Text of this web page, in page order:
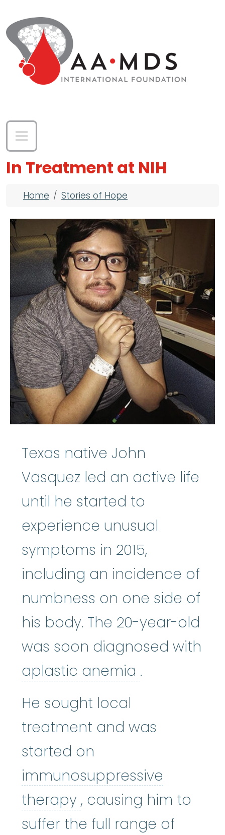
In Treatment at NIH
Breadcrumb
Home Stories of Hope
Texas native John
Vasquez led an active life
until he started to
experience unusual
symptoms in 2015,
including an incidence of
numbness on one side of
his body. The 20-year-old
was soon diagnosed with
aplastic anemia aplastic
.
He sought local
treatment and was
started on
immunosuppressive
therapy , causing him to
suffer the full range of